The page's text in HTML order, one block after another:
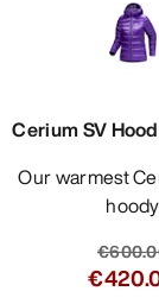
Cerium SV
Our warmest Cerium down
hoody